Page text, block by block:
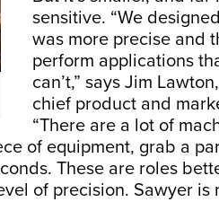
sensitive. “We
was more precise and
perform applications
can’t,” says Jim
chief product and
“There are a lot of
of equipment, grab a
These are roles
of precision. Sawyer is